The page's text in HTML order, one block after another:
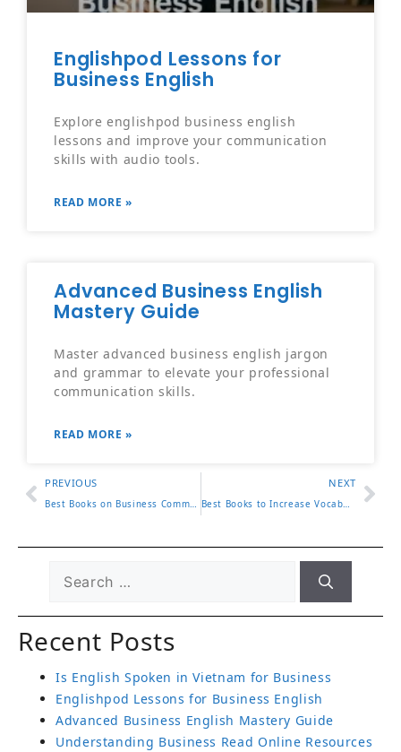
Englishpod Lessons for
Business English
Explore englishpod business english
lessons and improve your communication
skills with audio tools.
READ MORE »
Advanced Business English
Mastery Guide
Master advanced business english jargon
and grammar to elevate your professional
communication skills.
READ MORE »
PREVIOUS
Best Books on Business Communication to Read Now
NEXT
Best Books to Increase Vocabulary for Adults
Recent Posts
Is English Spoken in Vietnam for Business
Englishpod Lessons for Business English
Advanced Business English Mastery Guide
Understanding Business Read Online Resources